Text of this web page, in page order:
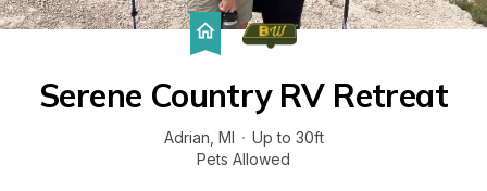
Serene Country RV Retreat
Adrian MI · Up to 30ft
Pets Allowed